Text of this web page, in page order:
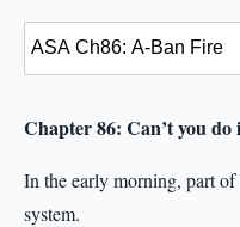
Chapter 86: Can’t you do
In the early morning, part
system.